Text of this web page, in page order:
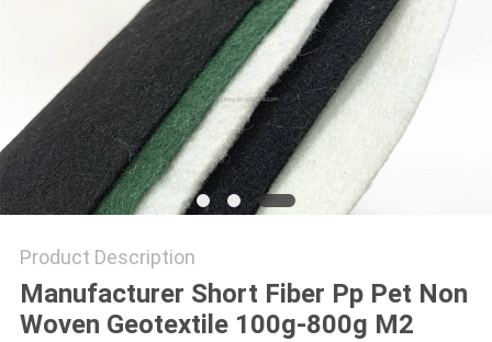
Product Description
Manufacturer Short Fiber Pp Pet Non
Woven Geotextile 100g-800g M2